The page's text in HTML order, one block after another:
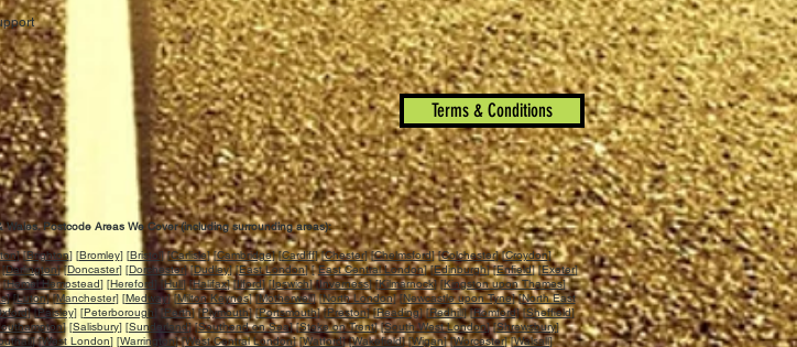
Postcode Areas We Cover (including surrounding areas):
] [Brighton] [Bromley] [Bristol] [Carlisle] [Cambridge] [Cardiff] [Chester] [Chelmsford] [Colchester] [Croydon]
[Darlington] [Doncaster] [Dorchester] [Dudley] [East London] [East Central London] [Edinburgh] [Enfield] [Exeter]
[Hemel Hempstead] [Hereford ] [Hull] [Halifax] [Ilford] [Ipswich] [Inverness] [Kilmarnock] [Kingston upon Thames]
] [Luton] [Manchester] [Medway] [Milton Keynes] [Motherwell] [North London] [Newcastle upon Tyne] [North East
] [Paisley] [Peterborough ] [Perth] [Plymouth] [Portsmouth] [Preston] [Reading] [Redhill] [Romford] [Sheffield]
] [Salisbury] [Sunderland] [Southend on Sea] [Stoke on Trent] [South West London] [Shrewsbury]
] [West London] [Warrington] [West Central London] [Watford] [Wakefield] [Wigan] [Worcester] [Walsall]
Terms & Conditions